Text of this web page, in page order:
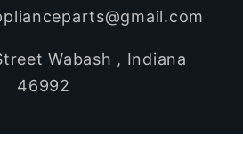
Wabash , Indiana
46992